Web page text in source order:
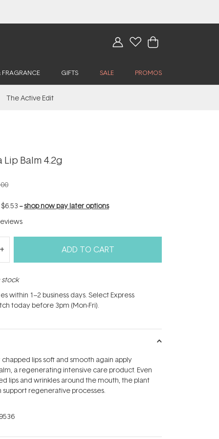
GIFTS SALE PROMOS
The Active Edit
Lip Balm 4.2g
$6.53 --shop now pay later options
ADD TO CART
stock
within 1–2 business days. Select Express
today before 3pm (Mon-Fri).
lips soft and smooth again apply
a regenerating intensive care product. Even
lips and wrinkles around the mouth, the plant
support regenerative processes.